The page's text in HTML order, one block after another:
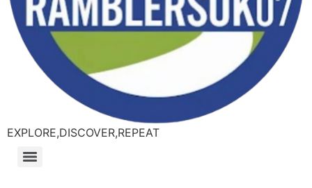
EXPLORE,DISCOVER,REPEAT